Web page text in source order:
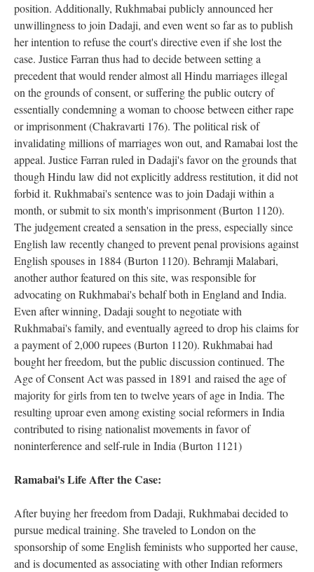
position. Additionally, Rukhmabai publicly announced her
unwillingness to join Dadaji, and even went so far as to publish
her intention to refuse the court's directive even if she lost the
case. Justice Farran thus had to decide between setting a
precedent that would render almost all Hindu marriages illegal
on the grounds of consent, or suffering the public outcry of
essentially condemning a woman to choose between either rape
or imprisonment (Chakravarti 176). The political risk of
invalidating millions of marriages won out, and Ramabai lost the
appeal. Justice Farran ruled in Dadaji's favor on the grounds that
though Hindu law did not explicitly address restitution, it did not
forbid it. Rukhmabai's sentence was to join Dadaji within a
month, or submit to six month's imprisonment (Burton 1120).
The judgement created a sensation in the press, especially since
English law recently changed to prevent penal provisions against
English spouses in 1884 (Burton 1120). Behramji Malabari,
another author featured on this site, was responsible for
advocating on Rukhmabai's behalf both in England and India.
Even after winning, Dadaji sought to negotiate with
Rukhmabai's family, and eventually agreed to drop his claims for
a payment of 2,000 rupees (Burton 1120). Rukhmabai had
bought her freedom, but the public discussion continued. The
Age of Consent Act was passed in 1891 and raised the age of
majority for girls from ten to twelve years of age in India. The
resulting uproar even among existing social reformers in India
contributed to rising nationalist movements in favor of
noninterference and self-rule in India (Burton 1121)
Ramabai's Life After the Case:
After buying her freedom from Dadaji, Rukhmabai decided to
pursue medical training. She traveled to London on the
sponsorship of some English feminists who supported her cause,
and is documented as associating with other Indian reformers